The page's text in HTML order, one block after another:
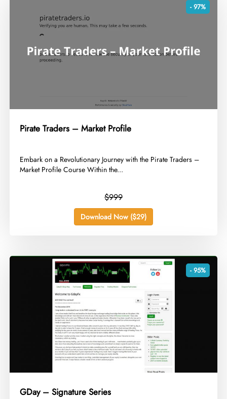
- 97%
Pirate Traders – Market Profile
​Embark on a Revolutionary Journey with the Pirate Traders –
Market Profile Course Within the...
$999
Download Now ($29)
- 95%
GDay – Signature Series